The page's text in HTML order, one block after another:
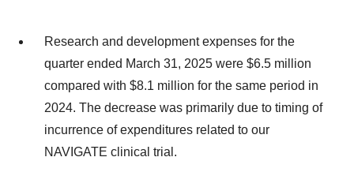
Research and development expenses for the
quarter ended March 31, 2025 were $6.5 million
compared with $8.1 million for the same period in
2024. The decrease was primarily due to timing of
incurrence of expenditures related to our
NAVIGATE clinical trial.